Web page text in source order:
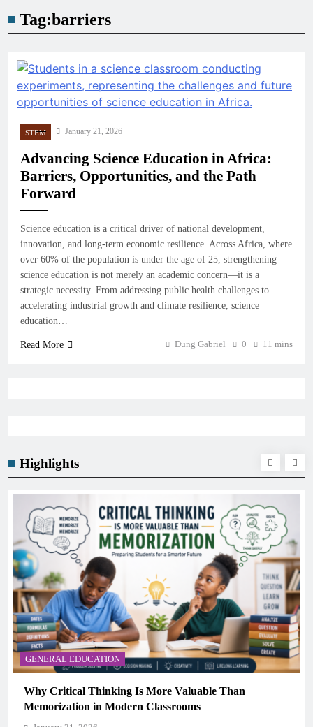
Highlights
The 6 Best Omega-3-Rich Foods, Ranked (Backed
Science)
January 21, 2026
Tag:barriers
STEM January 21, 2026
Advancing Science Education in Africa:
Barriers, Opportunities, and the Path
Forward
Science education is a critical driver of national development,
innovation, and long-term economic resilience. Across Africa, where
over 60% of the population is under the age of 25, strengthening
science education is not merely an academic concern—it is a
strategic necessity. From addressing public health challenges to
accelerating industrial growth and climate resilience, science
education…
Read More Dung Gabriel 0 11 mins